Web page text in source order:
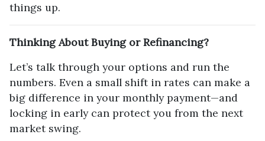
things up.
Thinking About Buying or Refinancing?
Let’s talk through your options and run the
numbers. Even a small shift in rates can make a
big difference in your monthly payment—and
locking in early can protect you from the next
market swing.